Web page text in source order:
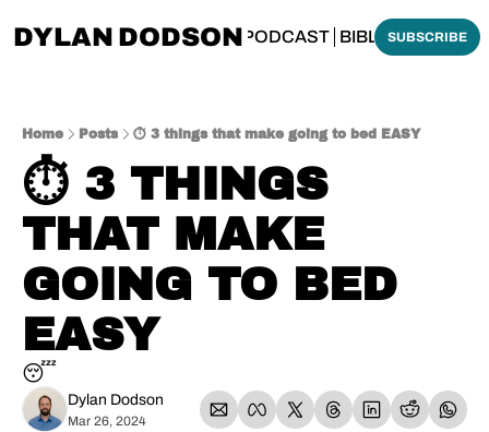
DYLAN DODSON
THINKING BIBLICALLY PODCAST BIBLE MADE
SUBSCRIBE
Home Posts ⏱️ 3 things that make going to bed EASY
⏱️ 3 THINGS
THAT MAKE
GOING TO BED
EASY
😴
Dylan Dodson
Mar 26, 2024